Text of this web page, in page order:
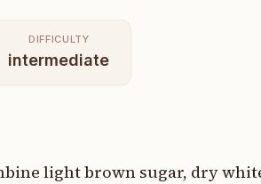
DIFFICULTY
intermediate
light brown sugar, dry